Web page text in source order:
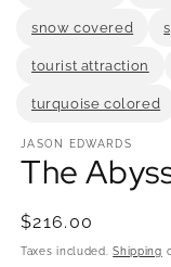
snow covered
tourist attraction
turquoise colored
JASON EDWARDS
The
Regular
price
$216.00
Taxes included.Shipping